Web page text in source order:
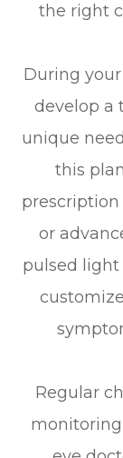
the right
During
develop a
unique
this
prescription
or
pulsed light
Regular
monitoring